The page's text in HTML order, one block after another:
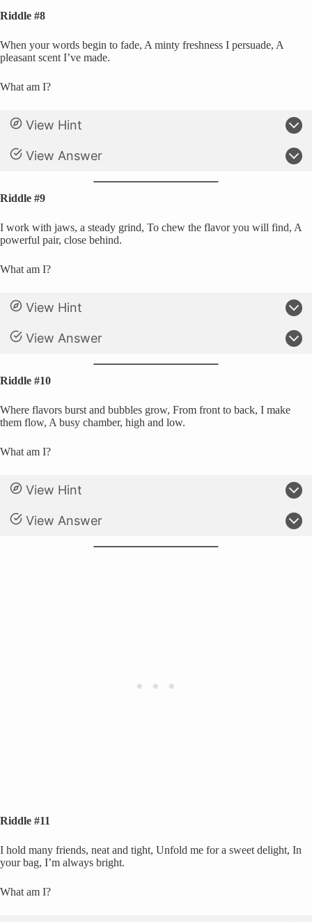
Riddle #8
When your words begin to fade, A minty freshness I persuade, A
pleasant scent I’ve made.
What am I?
View Hint
View Answer
Riddle #9
I work with jaws, a steady grind, To chew the flavor you will find, A
powerful pair, close behind.
What am I?
View Hint
View Answer
Riddle #10
Where flavors burst and bubbles grow, From front to back, I make
them flow, A busy chamber, high and low.
What am I?
View Hint
View Answer
Riddle #11
I hold many friends, neat and tight, Unfold me for a sweet delight, In
your bag, I’m always bright.
What am I?